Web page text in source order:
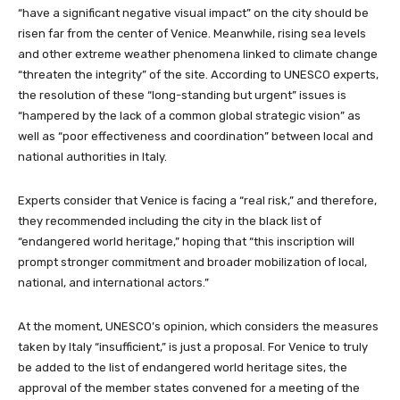
“have a significant negative visual impact” on the city should be
risen far from the center of Venice. Meanwhile, rising sea levels
and other extreme weather phenomena linked to climate change
“threaten the integrity” of the site. According to UNESCO experts,
the resolution of these “long-standing but urgent” issues is
“hampered by the lack of a common global strategic vision” as
well as “poor effectiveness and coordination” between local and
national authorities in Italy.
Experts consider that Venice is facing a “real risk,” and therefore,
they recommended including the city in the black list of
“endangered world heritage,” hoping that “this inscription will
prompt stronger commitment and broader mobilization of local,
national, and international actors.”
At the moment, UNESCO’s opinion, which considers the measures
taken by Italy “insufficient,” is just a proposal. For Venice to truly
be added to the list of endangered world heritage sites, the
approval of the member states convened for a meeting of the